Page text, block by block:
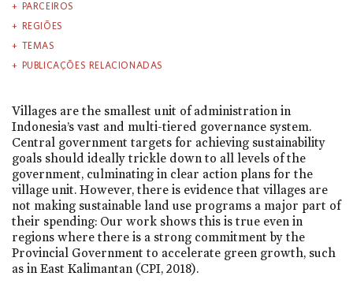
PARCEIROS
REGIÕES
TEMAS
PUBLICAÇÕES RELACIONADAS
Villages are the smallest unit of administration in
Indonesia’s vast and multi-tiered governance system.
Central government targets for achieving sustainability
goals should ideally trickle down to all levels of the
government, culminating in clear action plans for the
village unit. However, there is evidence that villages are
not making sustainable land use programs a major part of
their spending: Our work shows this is true even in
regions where there is a strong commitment by the
Provincial Government to accelerate green growth, such
as in East Kalimantan (CPI, 2018).